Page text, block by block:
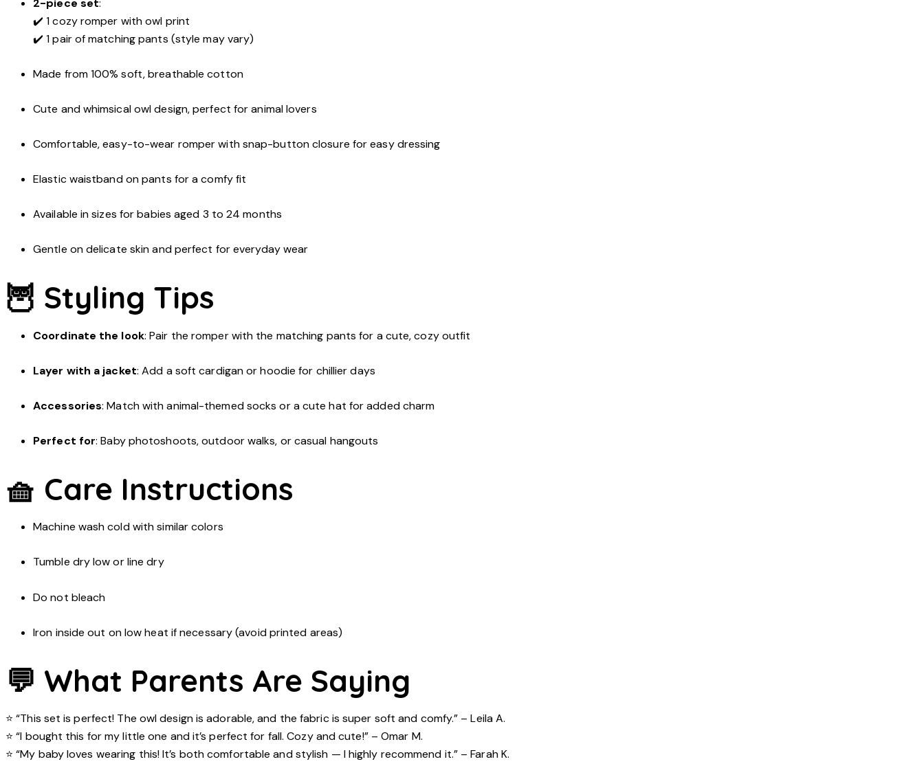
✔️ 1 cozy romper with owl print
✔️ 1 pair of matching pants (style may vary)
Made from 100% soft, breathable cotton
Cute and whimsical owl design, perfect for animal lovers
Comfortable, easy-to-wear romper with snap-button closure for easy dressing
Elastic waistband on pants for a comfy fit
Available in sizes for babies aged 3 to 24 months
Gentle on delicate skin and perfect for everyday wear
🦉 Styling Tips
Coordinate the look: Pair the romper with the matching pants for a cute, cozy outfit
Layer with a jacket: Add a soft cardigan or hoodie for chillier days
Accessories: Match with animal-themed socks or a cute hat for added charm
Perfect for: Baby photoshoots, outdoor walks, or casual hangouts
🧺 Care Instructions
Machine wash cold with similar colors
Tumble dry low or line dry
Do not bleach
Iron inside out on low heat if necessary (avoid printed areas)
💬 What Parents Are Saying
⭐ “This set is perfect! The owl design is adorable, and the fabric is super soft and comfy.” – Leila A.
⭐ “I bought this for my little one and it’s perfect for fall. Cozy and cute!” – Omar M.
⭐ “My baby loves wearing this! It’s both comfortable and stylish — I highly recommend it.” – Farah K.